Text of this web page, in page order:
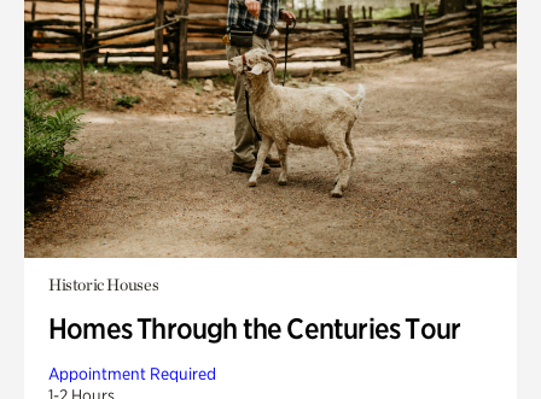
Historic Houses
Homes Through the Centuries Tour
Appointment Required